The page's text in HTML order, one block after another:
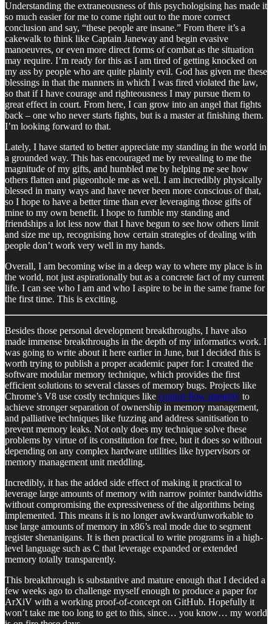
Understanding the extraneousness of this psychologising has made it
so much easier for me to come right out to the more correct
conclusion and say, “these people are insane.” From there it’s a
cakewalk to think like Captain Janeway and begin evasive
manoeuvres, or even more direct forms of combat as the situation
may require. I’m ready for this as I am tired of getting knocked on
my ass by people who are quite plainly evil. God has given me these
blessings in that the manners in which I was fired violated the law,
so that if I have courage and righteousness I may pursue them to
great effect in court. From here, I can grow into an angel that fights
back – one who never starts fights, but is a master at finishing them.
I’m looking forward to that.
Lately, I have started to better appreciate my standing in the world in
a grounded way. This has encouraged me by revealing to me the
magnitude of my gifts, and humbled me by helping me see how
others flatten and pigeonhole me as well. I am incredibly physically
blessed in many ways and have never been more conscious of that,
so I hope to have a better time than ever leveraging those gifts of
mine to my own benefit. I hope to fumble my standing and
friendships a lot less now that I have begun to see how others limit
and size me up, recognising how certain strategies of dealing with
people don’t work very well in my hands.
Overall, I am becoming wise in a deep way to where my place is in
the world, not just aspirationally but as a concrete fact of my current
life. I can see who I am and who I aspire to be in the same frame for
the first time. This is exciting.
Besides those personal development breakthroughs, I have also
made immense breakthroughs in the depth of my informatics work. I
was going to write about it here earlier in June, but I decided this is
worth trying to publish a proper academic paper for: I created the
software modular memory technique, which provides the first
efficient solutions to several classes of memory bugs. Projects like
Chrome’s V8 use costly techniques like control-flow integrity to
achieve stronger separation of ownership in memory management,
and palliative techniques like fuzzing and address sanitisation to
prevent memory leaks. Not only does my technique solve these
problems by virtue of its constitution for free, but it does so without
depending on any complex hardware utilities like hypervisors or
memory management unit meddling.
Incredibly, it has the added side effect of making it practical to
leverage large amounts of memory with narrow pointer bandwidths
without compromising the expressiveness of the algorithms being
implemented. This means it is no longer awkward/unworkable to
use large amounts of memory in x86’s real mode due to segment
register shenanigans. It is then practical to write programs in a high-
level language such as C that leverage expanded or extended
memory totally transparently.
This breakthrough is substantive and mature enough that I decided a
few weeks ago to challenge myself enough to produce a paper for
ArXiV with a working proof-of-concept on GitHub. Hopefully it
won’t take me too long to get to this, since… you know… my world